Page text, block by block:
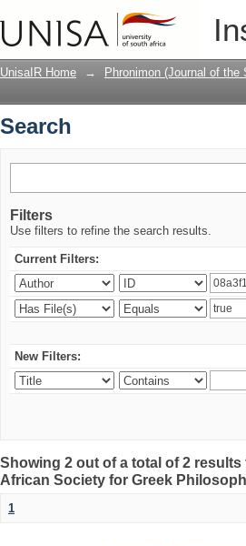
UnisaIR Home → Phronimon (Journal of
Search
Filters
Use filters to refine the search results.
Current Filters:
New Filters:
Showing 2 out of a total of 2
African Society for Greek
1